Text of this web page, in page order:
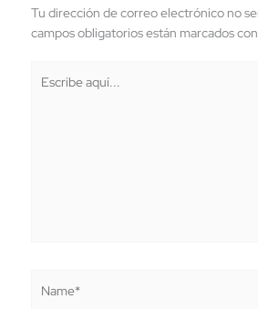
Tu dirección de correo electrónico no
campos obligatorios están marcados con
aquí...